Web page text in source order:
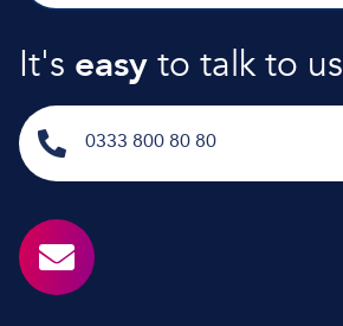
It's easyto talk to us
0333 800 80 80